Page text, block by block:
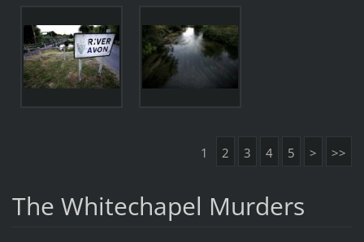
1 2 3 4 5 > >>
The Whitechapel Murders